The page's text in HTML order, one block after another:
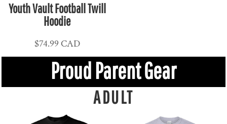
Youth Vault Football Twill
Hoodie
$74.99 CAD
Proud Parent Gear
ADULT